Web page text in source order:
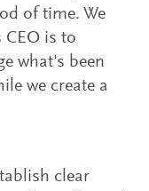
of time. We
CEO is to
what's been
we create a
clear